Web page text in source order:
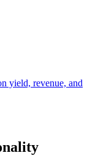
yield, revenue, and